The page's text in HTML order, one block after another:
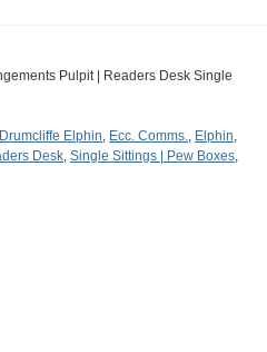
Pulpit | Readers Desk Single
Drumcliffe Elphin, Ecc. Comms., Elphin,
Desk, Single Sittings | Pew Boxes,